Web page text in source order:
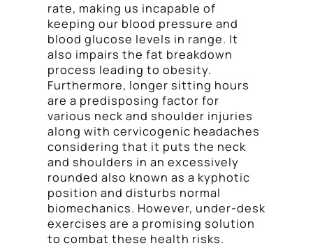
rate, making us incapable of
keeping our blood pressure and
blood glucose levels in range. It
also impairs the fat breakdown
process leading to obesity.
Furthermore, longer sitting hours
are a predisposing factor for
various neck and shoulder injuries
along with cervicogenic headaches
considering that it puts the neck
and shoulders in an excessively
rounded also known as a kyphotic
position and disturbs normal
biomechanics. However, under-desk
exercises are a promising solution
to combat these health risks.